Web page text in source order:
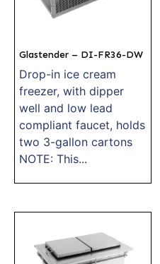
Glastender – DI-FR36-DW
Drop-in ice cream
freezer, with dipper
well and low lead
compliant faucet, holds
two 3-gallon cartons
NOTE: This...